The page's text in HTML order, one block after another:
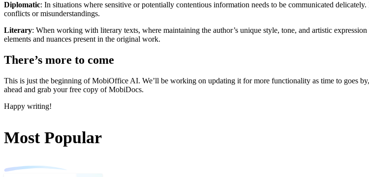
Diplomatic: In situations where sensitive or potentially contentious information needs to be communicated
conflicts or misunderstandings.
Literary: When working with literary texts, where maintaining the author’s unique style, tone, and artistic
elements and nuances present in the original work.
There’s more to come
This is just the beginning of MobiOffice AI. We’ll be working on updating it for more functionality as time to goes
ahead and grab your free copy of MobiDocs.
Happy writing!
Most Popular